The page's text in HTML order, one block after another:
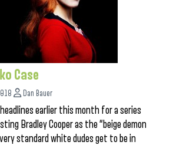
Case
Dan Bauer
headlines earlier this month for a series
Bradley Cooper as the “beige demon
standard white dudes get to be in